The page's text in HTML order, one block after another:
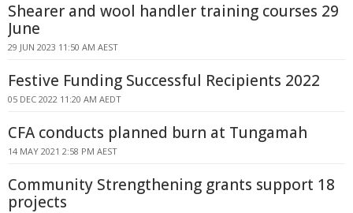
Shearer and wool handler training courses 29
June
29 JUN 2023 11:50 AM AEST
Festive Funding Successful Recipients 2022
05 DEC 2022 11:20 AM AEDT
CFA conducts planned burn at Tungamah
14 MAY 2021 2:58 PM AEST
Community Strengthening grants support 18
projects